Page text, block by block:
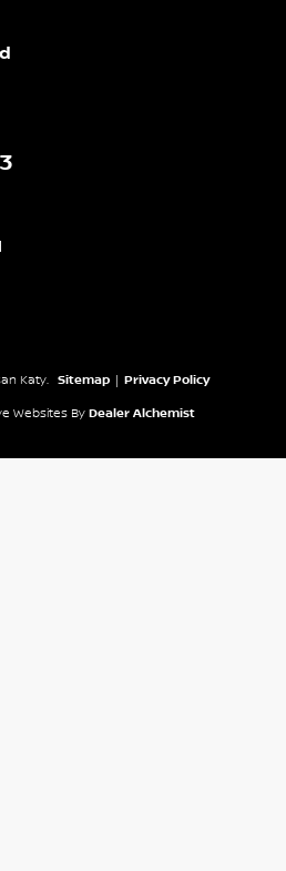
Katy. Sitemap Privacy Policy
Websites By Dealer Alchemist